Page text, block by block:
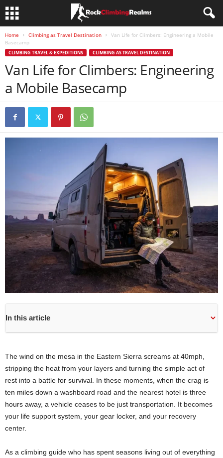
Home Climbing as Travel Destination
Van Life for Climbers: Engineering a Mobile
Basecamp
CLIMBING TRAVEL & EXPEDITIONS CLIMBING AS TRAVEL DESTINATION
Van Life for Climbers: Engineering
a Mobile Basecamp
In this article
The wind on the mesa in the Eastern Sierra screams at 40mph,
stripping the heat from your layers and turning the simple act of
rest into a battle for survival. In these moments, when the crag is
ten miles down a washboard road and the nearest hotel is three
hours away, a vehicle ceases to be just transportation. It becomes
your life support system, your gear locker, and your recovery
center.
As a climbing guide who has spent seasons living out of everything